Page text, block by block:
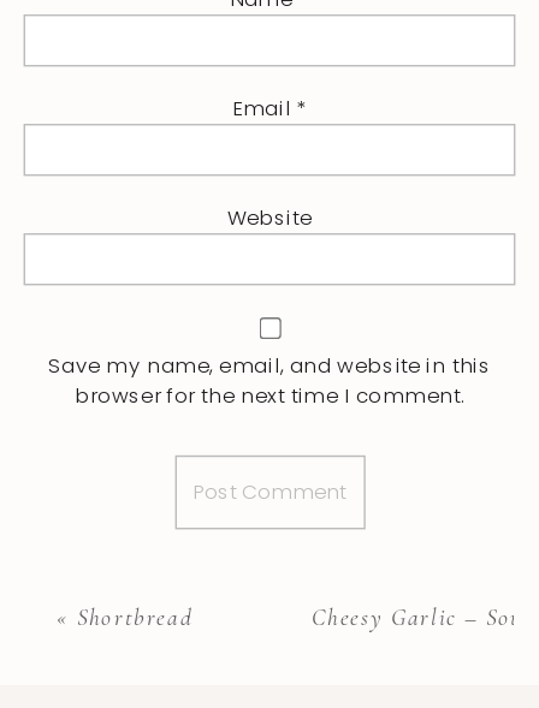
Email *
Website
Save my name, email, and website in this
browser for the next time I comment.
« Shortbread Cheesy Garlic –